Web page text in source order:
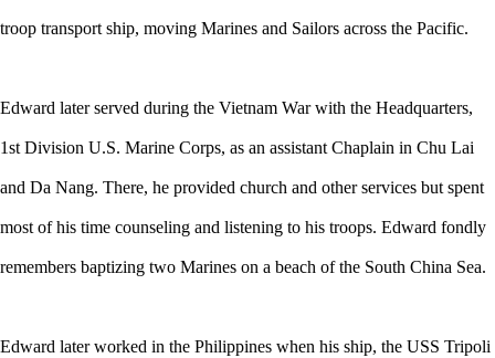
troop transport ship, moving Marines and Sailors across the Pacific.
Edward later served during the Vietnam War with the Headquarters,
1st Division U.S. Marine Corps, as an assistant Chaplain in Chu Lai
and Da Nang. There, he provided church and other services but spent
most of his time counseling and listening to his troops. Edward fondly
remembers baptizing two Marines on a beach of the South China Sea.
Edward later worked in the Philippines when his ship, the USS Tripoli